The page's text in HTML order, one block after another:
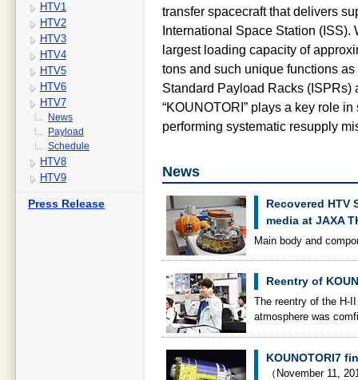
HTV1
HTV2
HTV3
HTV4
HTV5
HTV6
HTV7
News
Payload
Schedule
HTV8
HTV9
Press Release
transfer spacecraft that delivers
International Space Station (ISS).
largest loading capacity of
tons and such unique functions
Standard Payload Racks (ISPRs)
“KOUNOTORI” plays a key role
performing systematic resupply
News
Recovered HTV
media at JAXA
Main body and
Reentry of
The reentry of the H-
atmosphere was
KOUNOTORI7
（November 11,